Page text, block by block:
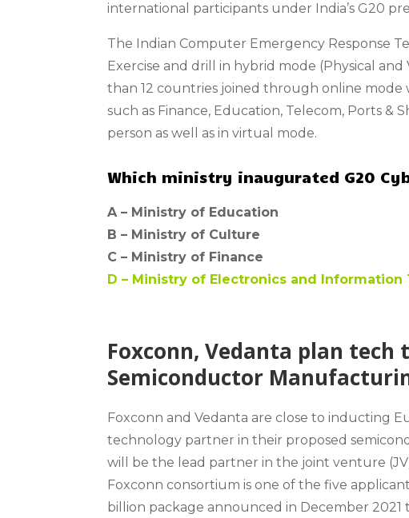
international participants under India’s G20
The Indian Computer Emergency Response
Exercise and drill in hybrid mode (Physical
than 12 countries joined through online mode
such as Finance, Education, Telecom, Ports &
person as well as in virtual mode.
Which ministry inaugurated G20
A – Ministry of Education
B – Ministry of Culture
C – Ministry of Finance
D – Ministry of Electronics and Information
Foxconn, Vedanta plan tech
Semiconductor
Foxconn and Vedanta are close to inducting
technology partner in their proposed
will be the lead partner in the joint venture
Foxconn consortium is one of the five
billion package announced in December